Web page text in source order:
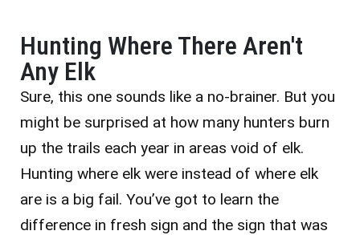
Hunting Where There Aren't
Any Elk
Sure, this one sounds like a no-brainer. But you
might be surprised at how many hunters burn
up the trails each year in areas void of elk.
Hunting where elk were instead of where elk
are is a big fail. You’ve got to learn the
difference in fresh sign and the sign that was